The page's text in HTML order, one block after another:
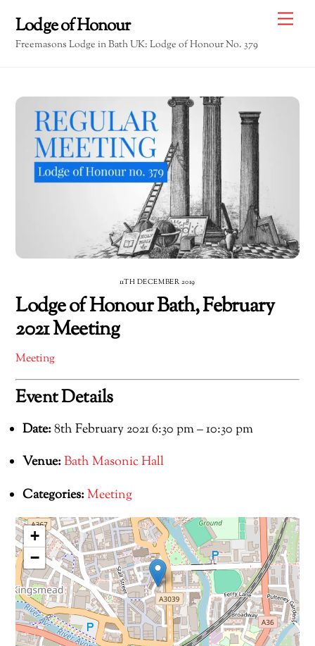
content
Lodge of Honour
Freemasons Lodge in Bath UK: Lodge of Honour No. 379
11TH DECEMBER 2019
Lodge of Honour Bath, February
2021 Meeting
Meeting
Event Details
Date:8th February 2021 6:30 pm–10:30 pm
Venue:Bath Masonic Hall
Categories:Meeting
+
−